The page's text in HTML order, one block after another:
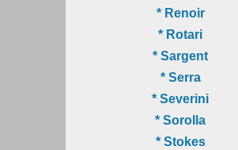
* Renoir
* Rotari
* Sargent
* Serra
* Severini
* Sorolla
* Stokes